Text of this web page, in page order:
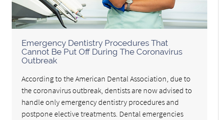
Emergency Dentistry Procedures That
Cannot Be Put Off During The Coronavirus
Outbreak
According to the American Dental Association, due to
the coronavirus outbreak, dentists are now advised to
handle only emergency dentistry procedures and
postpone elective treatments. Dental emergencies